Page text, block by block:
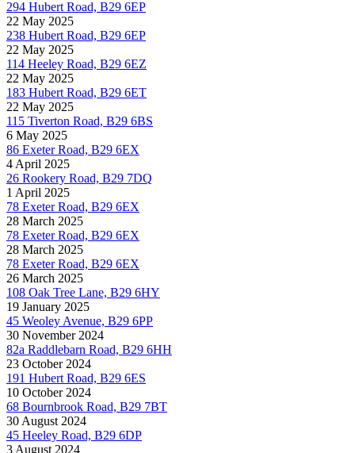
294 Hubert Road, B29 6EP
22 May 2025
238 Hubert Road, B29 6EP
22 May 2025
114 Heeley Road, B29 6EZ
22 May 2025
183 Hubert Road, B29 6ET
22 May 2025
115 Tiverton Road, B29 6BS
6 May 2025
86 Exeter Road, B29 6EX
4 April 2025
26 Rookery Road, B29 7DQ
1 April 2025
78 Exeter Road, B29 6EX
28 March 2025
78 Exeter Road, B29 6EX
28 March 2025
78 Exeter Road, B29 6EX
26 March 2025
108 Oak Tree Lane, B29 6HY
19 January 2025
45 Weoley Avenue, B29 6PP
30 November 2024
82a Raddlebarn Road, B29 6HH
23 October 2024
191 Hubert Road, B29 6ES
10 October 2024
68 Bournbrook Road, B29 7BT
30 August 2024
45 Heeley Road, B29 6DP
3 August 2024